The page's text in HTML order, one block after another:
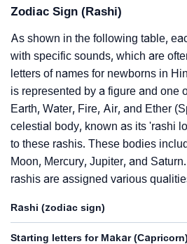
Zodiac Sign (Rashi)
As shown in the following table,
with specific sounds, which are
letters of names for newborns in
is represented by a figure and one
Earth, Water, Fire, Air, and Ether
celestial body, known as its 'rashi
to these rashis. These bodies
Moon, Mercury, Jupiter, and
rashis are assigned various
Rashi (zodiac sign)
Starting letters for Makar